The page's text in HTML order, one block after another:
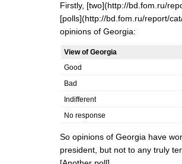
Firstly, [two](http://bd.fom.ru/
[polls](http://bd.fom.ru/report/
opinions of Georgia:
View of Georgia
Good
Bad
Indifferent
No response
So opinions of Georgia have
president, but not to any truly